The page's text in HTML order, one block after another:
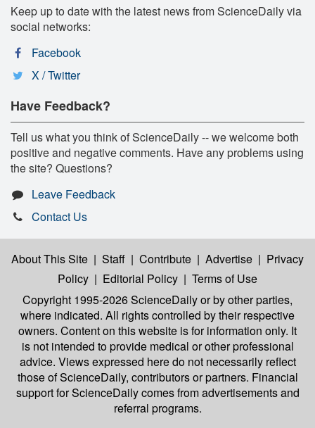
Keep up to date with the latest news from ScienceDaily via
social networks:
Facebook
X / Twitter
Have Feedback?
Tell us what you think of ScienceDaily -- we welcome both
positive and negative comments. Have any problems using
the site? Questions?
Leave Feedback
Contact Us
About This Site | Staff | Contribute | Advertise | Privacy
Policy | Editorial Policy | Terms of Use
Copyright 1995-2026 ScienceDailyor by other parties,
where indicated. All rights controlled by their respective
owners. Content on this website is for information only. It
is not intended to provide medical or other professional
advice. Views expressed here do not necessarily reflect
those of ScienceDaily, contributors or partners. Financial
support for ScienceDaily comes from advertisements and
referral programs.